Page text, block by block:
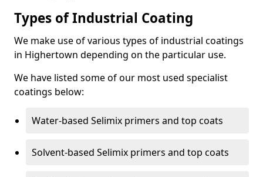
Types of Industrial Coating
We make use of various types of industrial coatings
in Highertown depending on the particular use.
We have listed some of our most used specialist
coatings below:
Water-based Selimix primers and top coats
Solvent-based Selimix primers and top coats